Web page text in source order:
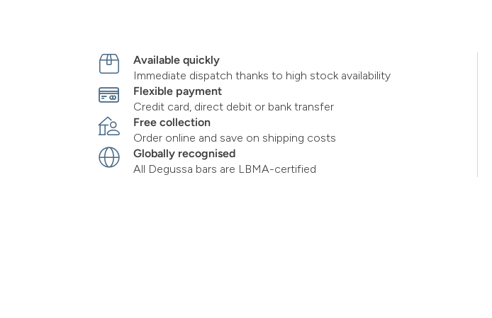
Available quickly
Immediate dispatch thanks to high stock availability
Flexible payment
Credit card, direct debit or bank transfer
Free collection
Order online and save on shipping costs
Globally recognised
All Degussa bars are LBMA-certified